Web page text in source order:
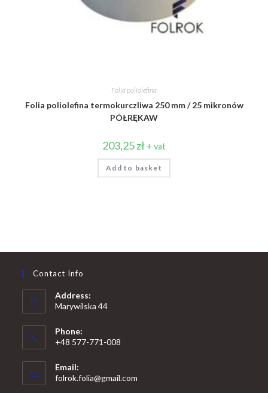
Folia poliolefina
Folia poliolefina termokurczliwa 250 mm / 25 mikronów
PÓŁRĘKAW
203,25zł + vat
Add to basket
Contact Info
Address:
Marywilska 44
Phone:
+48 577-771-008
in
your
Email:
folrok.folia@gmail.com